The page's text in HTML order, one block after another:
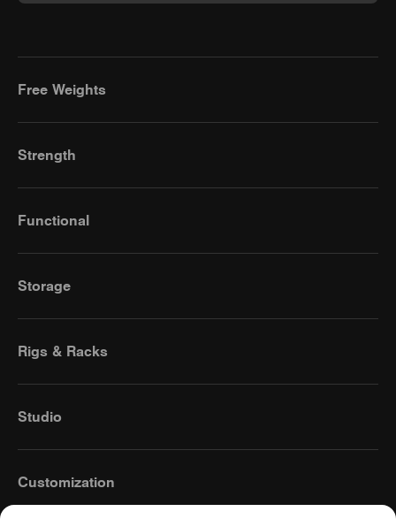
Free Weights
Strength
Functional
Storage
Rigs & Racks
Studio
Customization